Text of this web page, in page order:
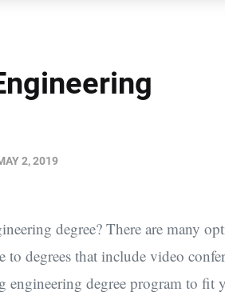
2, 2019
degree? There are many
degrees that include video
engineering degree program to fit